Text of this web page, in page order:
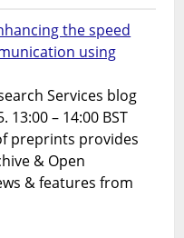
the speed
using
Services blog
13:00 – 14:00 BST
preprints provides
& Open
& features from